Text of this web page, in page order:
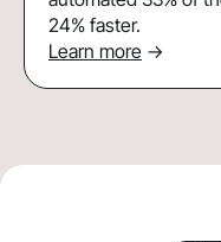
24% faster.
Learn more ->